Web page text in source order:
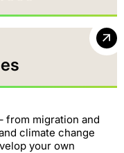
from migration and
climate change
your own